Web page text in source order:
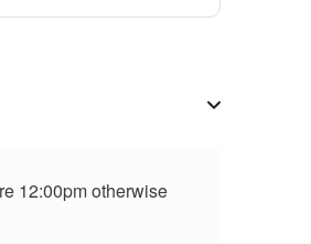
12:00pm otherwise